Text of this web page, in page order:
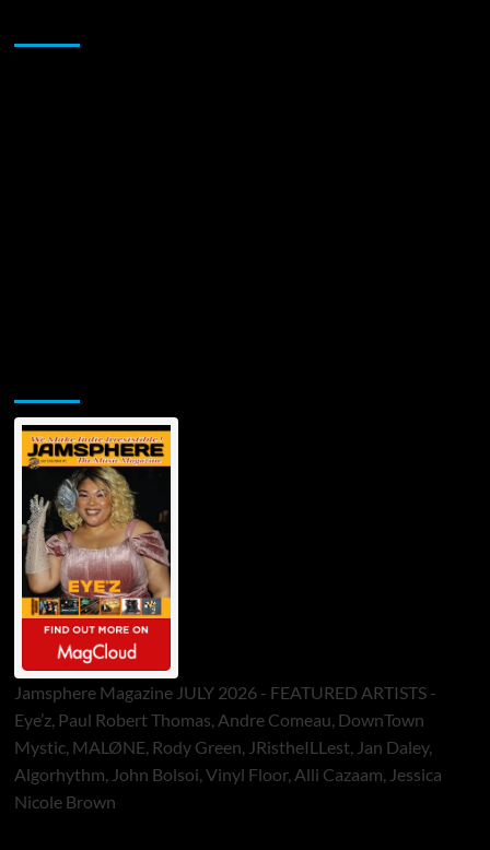
Jamsphere Magazine JULY 2026 - FEATURED ARTISTS -
Eye’z, Paul Robert Thomas, Andre Comeau, DownTown
Mystic, MALØNE, Rody Green, JRistheILLest, Jan Daley,
Algorhythm, John Bolsoi, Vinyl Floor, Alli Cazaam, Jessica
Nicole Brown